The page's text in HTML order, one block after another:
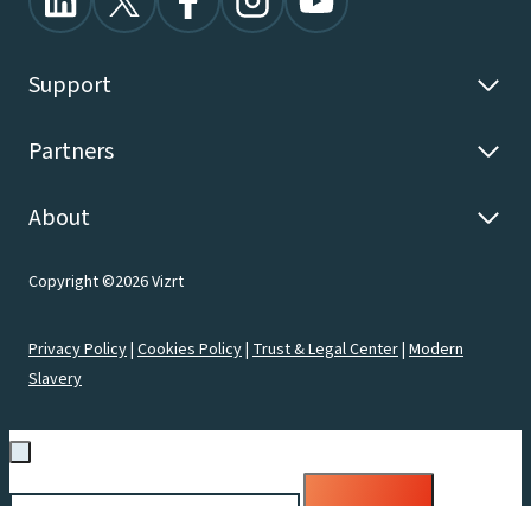
Support
Partners
About
Copyright ©2026 Vizrt
Privacy Policy| Cookies Policy| Trust & Legal Center| Modern
Slavery
Search